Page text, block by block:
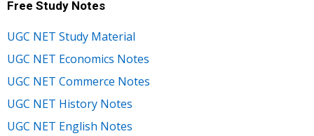
Free Study Notes
UGC NET Study Material
UGC NET Economics Notes
UGC NET Commerce Notes
UGC NET History Notes
UGC NET English Notes